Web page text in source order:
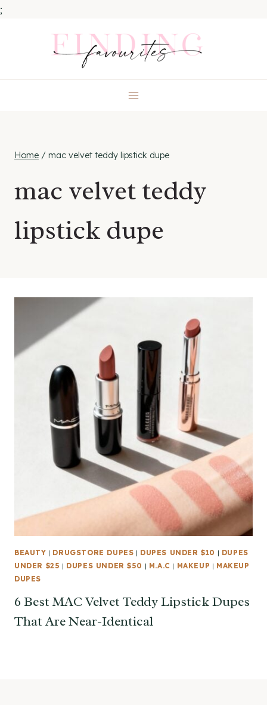
;
Home / mac velvet teddy lipstick dupe
mac velvet teddy
lipstick dupe
BEAUTY | DRUGSTORE DUPES | DUPES UNDER $10 | DUPES
UNDER $25 | DUPES UNDER $50 | M.A.C | MAKEUP | MAKEUP
DUPES
6 Best MAC Velvet Teddy Lipstick Dupes
That Are Near-Identical